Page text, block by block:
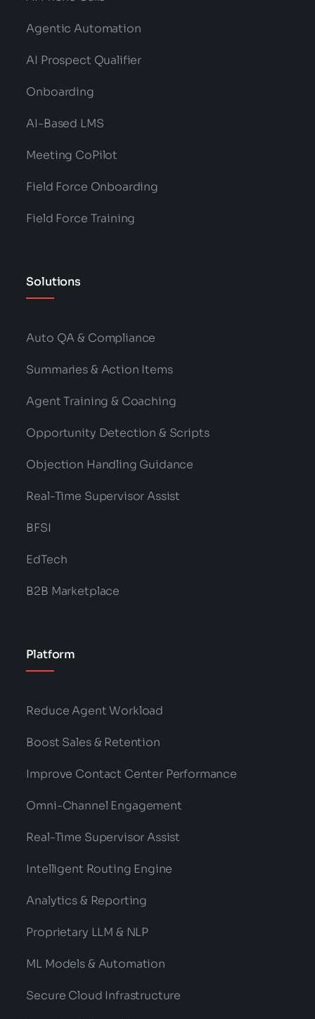
Agentic Automation
AI Prospect Qualifier
Onboarding
AI-Based LMS
Meeting CoPilot
Field Force Onboarding
Field Force Training
Solutions
Auto QA & Compliance
Summaries & Action Items
Agent Training & Coaching
Opportunity Detection & Scripts
Objection Handling Guidance
Real-Time Supervisor Assist
BFSI
EdTech
B2B Marketplace
Platform
Reduce Agent Workload
Boost Sales & Retention
Improve Contact Center Performance
Omni-Channel Engagement
Real-Time Supervisor Assist
Intelligent Routing Engine
Analytics & Reporting
Proprietary LLM & NLP
ML Models & Automation
Secure Cloud Infrastructure